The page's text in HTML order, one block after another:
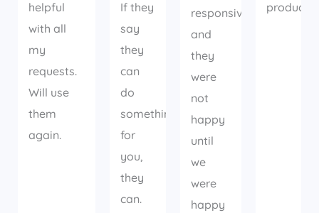
helpful
with all
my
requests.
Will use
them
again.
If they
say
they
can
do
something
for
you,
they
can.
responsive
and
they
were
not
happy
until
we
were
happy